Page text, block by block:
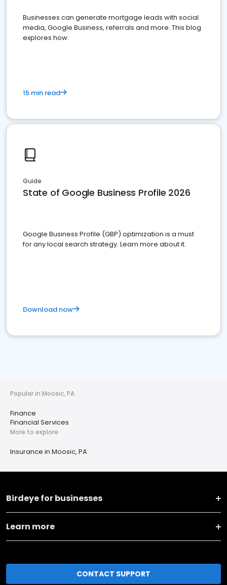
Businesses can generate mortgage leads with social
media, Google Business, referrals and more. This blog
explores how.
15 min read
Guide
State of Google Business Profile 2026
Google Business Profile (GBP) optimization is a must
for any local search strategy. Learn more about it.
Download now
Popular in Moosic, PA
Finance
Financial Services
More to explore
Insurance in Moosic, PA
Birdeye for businesses
Learn more
CONTACT SUPPORT